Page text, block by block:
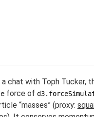
a chat with Toph Tucker,
force of
“masses” (proxy: